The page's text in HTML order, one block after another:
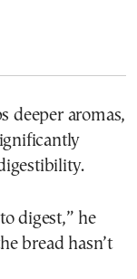
deeper aromas,
digest,” he
bread hasn’t